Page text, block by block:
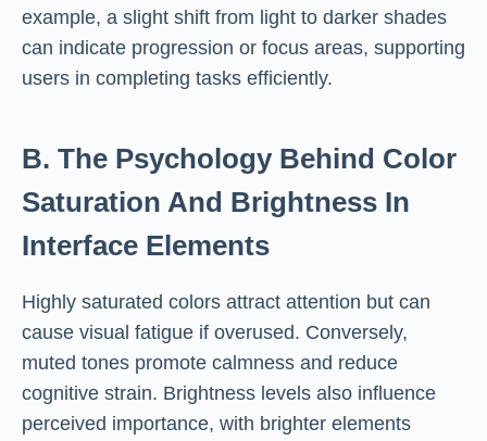
example, a slight shift from light to darker shades
can indicate progression or focus areas, supporting
users in completing tasks efficiently.
B. The Psychology Behind Color
Saturation And Brightness In
Interface Elements
Highly saturated colors attract attention but can
cause visual fatigue if overused. Conversely,
muted tones promote calmness and reduce
cognitive strain. Brightness levels also influence
perceived importance, with brighter elements